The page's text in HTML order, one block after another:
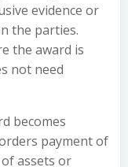
evidence or
the parties.
the award is
not need
becomes
payment of
assets or